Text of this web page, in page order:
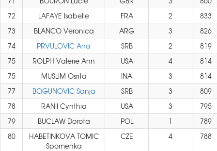
72
LAFAYE Isabelle FRA 2
833
73
BLANCO Veronica ARG 3
826
74
PRVULOVIC Ana SRB 2
819
75
ROLPH Valerie Ann USA 4
814
75
MUSLIM Osrita INA 3
814
77
BOGUNOVIC Sanja SRB 3
809
78
RANII Cynthia USA 3
795
79
BUCLAW Dorota POL 1
789
80
HABETINKOVA TOMIC
Spomenka
CZE 4 788